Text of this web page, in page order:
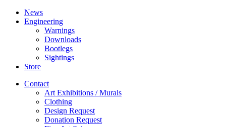
News
Engineering
Warnings
Downloads
Bootlegs
Sightings
Store
Contact
Art Exhibitions / Murals
Clothing
Design Request
Donation Request